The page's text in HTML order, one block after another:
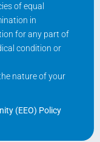
of equal
in
for any part of
condition or
nature of your
(EEO) Policy